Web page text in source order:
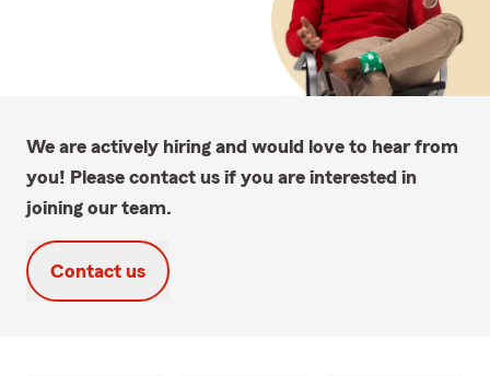
We are actively hiring and would love to hear from
you! Please contact us if you are interested in
joining our team.
Contact us